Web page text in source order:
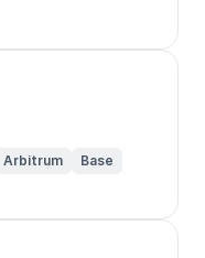
Arbitrum
Base